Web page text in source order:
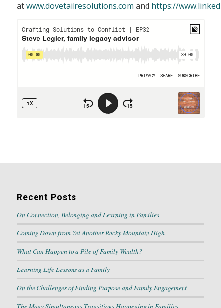
atwww.dovetailresolutions.com and https://
Recent Posts
On Connection, Belonging and Learning in Families
Coming Down from Yet Another Rocky Mountain High
What Can Happen to a Pile of Family Wealth?
Learning Life Lessons as a Family
On the Challenges of Finding Purpose and Family Engagement
The Many Simultaneous Transitions Happening in Families